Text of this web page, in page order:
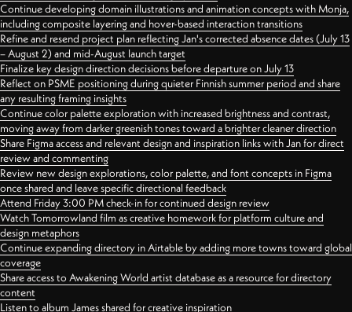
Continue developing domain illustrations and animation concepts with Monja,
including composite layering and hover-based interaction transitions
Refine and resend project plan reflecting Jan's corrected absence dates (July 13
– August 2) and mid-August launch target
Finalize key design direction decisions before departure on July 13
Reflect on PSME positioning during quieter Finnish summer period and share
any resulting framing insights
Continue color palette exploration with increased brightness and contrast,
moving away from darker greenish tones toward a brighter cleaner direction
Share Figma access and relevant design and inspiration links with Jan for direct
review and commenting
Review new design explorations, color palette, and font concepts in Figma
once shared and leave specific directional feedback
Attend Friday 3:00 PM check-in for continued design review
Watch Tomorrowland film as creative homework for platform culture and
design metaphors
Continue expanding directory in Airtable by adding more towns toward global
coverage
Share access to Awakening World artist database as a resource for directory
content
Listen to album James shared for creative inspiration